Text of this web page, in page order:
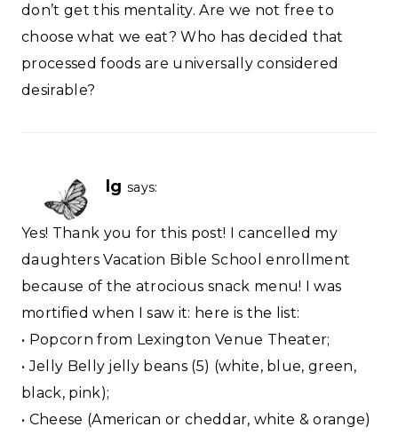
don’t get this mentality. Are we not free to
choose what we eat? Who has decided that
processed foods are universally considered
desirable?
lg says:
Yes! Thank you for this post! I cancelled my
daughters Vacation Bible School enrollment
because of the atrocious snack menu! I was
mortified when I saw it: here is the list:
• Popcorn from Lexington Venue Theater;
• Jelly Belly jelly beans (5) (white, blue, green,
black, pink);
• Cheese (American or cheddar, white & orange)